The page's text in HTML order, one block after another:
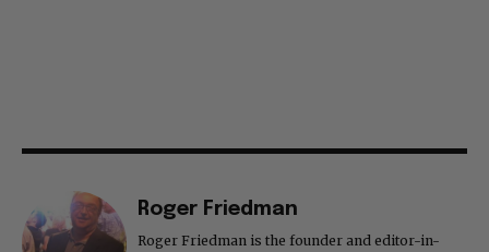
Roger Friedman
Roger Friedman is the founder and editor-in-